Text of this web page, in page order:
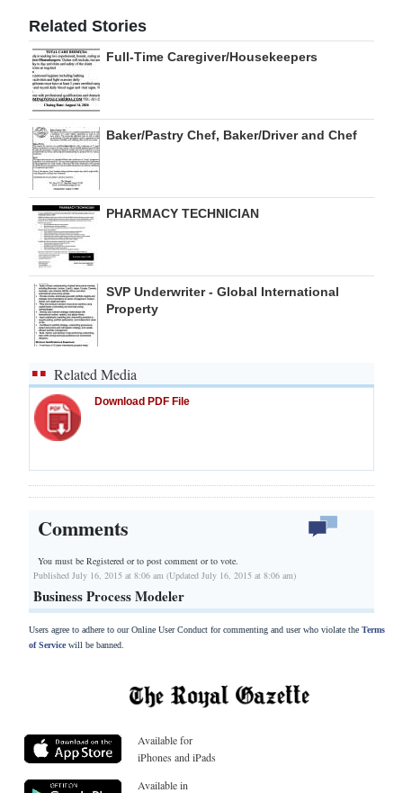
Drive
For
Change
Related Stories
Full-Time Caregiver/Housekeepers
Baker/Pastry Chef, Baker/Driver and Chef
PHARMACY TECHNICIAN
SVP Underwriter - Global International
Property
Related Media
Download PDF File
Comments
You must be Registered orto post comment or to vote.
Published July 16, 2015 at 8:06 am (Updated July 16, 2015 at 8:06 am)
Business Process Modeler
Users agree to adhere to our Online User Conduct for commenting and user who violate the Terms
of Servicewill be banned.
Available for
iPhones and iPads
Available in